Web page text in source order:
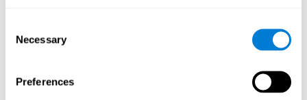
Selection
Necessary
Preferences